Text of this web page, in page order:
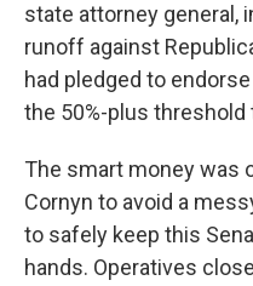
state attorney general,
runoff against
had pledged to
the 50%-plus
The smart money was
Cornyn to avoid a
to safely keep this
hands. Operatives